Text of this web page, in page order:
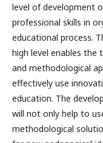
level of development
professional skills in
educational process.
high level enables the
and methodological
effectively use
education. The
will not only help to
methodological